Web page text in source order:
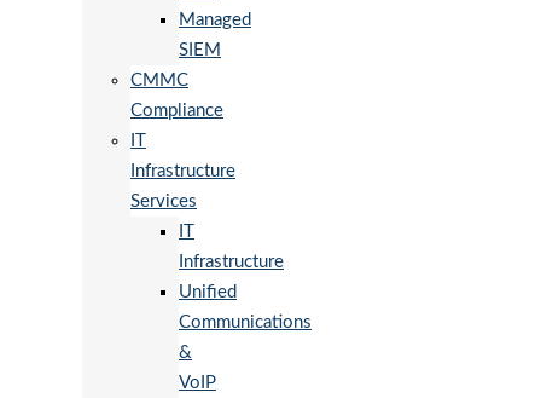
Managed
SIEM
CMMC
Compliance
Infrastructure
Services
Infrastructure
Unified
Communications
&
VoIP